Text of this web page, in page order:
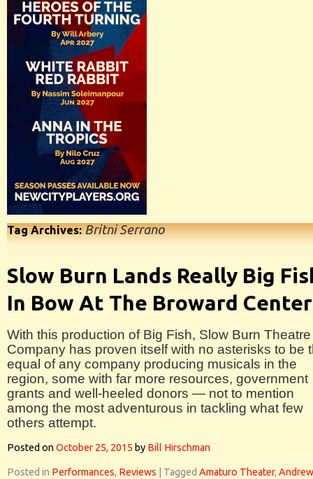
Tag Archives:Britni Serrano
Slow Burn Lands Really Big
In Bow At The Broward Center
With this production of Big Fish, Slow Burn Theatre
Company has proven itself with no asterisks to be
equal of any company producing musicals in the
region, some with far more resources, government
grants and well-heeled donors — not to mention
among the most adventurous in tackling what few
others attempt.
Posted onOctober 25, 2015 by Bill Hirschman
Posted in Performances, Reviews Tagged Amaturo Theater, Andrew